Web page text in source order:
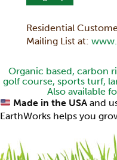
Residential
Mailing List at:
Organic based, carbon
golf course, sports turf,
Also available
Made in the USA and
EarthWorks helps you